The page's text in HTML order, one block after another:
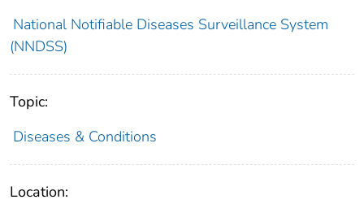
National Notifiable Diseases Surveillance System
(NNDSS)
Topic:
Diseases & Conditions
Location: